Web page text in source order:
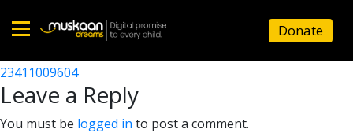
Home
About
Donate
23411006504
Post
navigation
23411009604
Leave a Reply
You must be logged in to post a comment.